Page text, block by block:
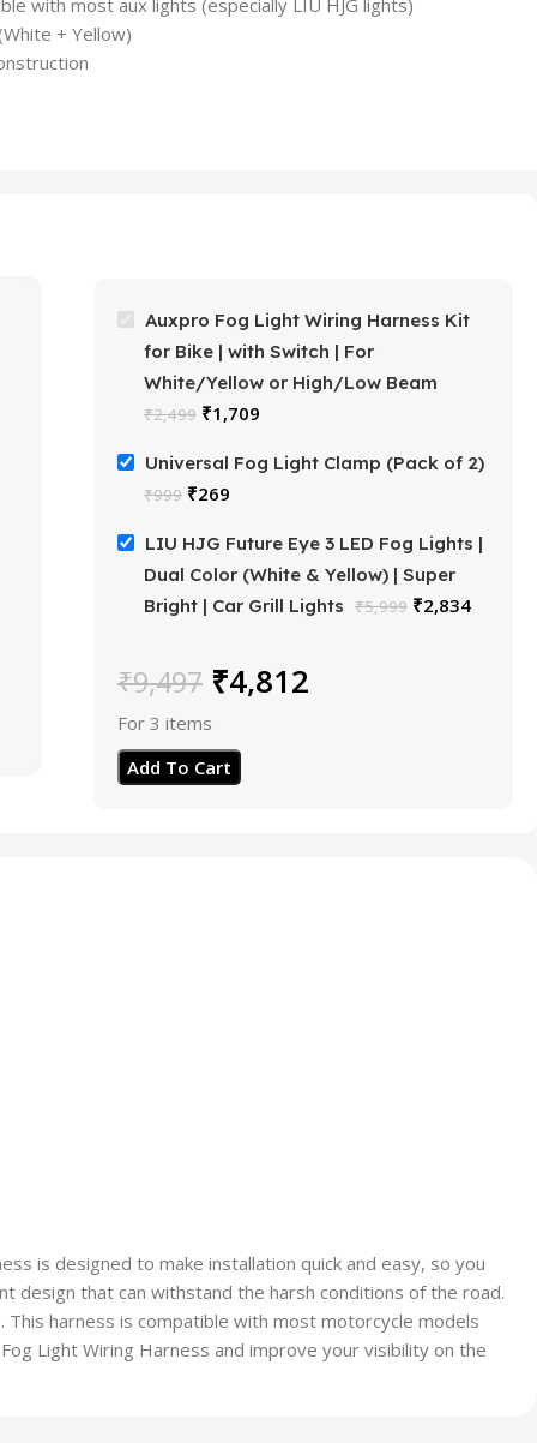
with most aux lights (especially LIU HJG lights)
+ Yellow)
Auxpro Fog Light Wiring Harness Kit
for Bike | with Switch | For
White/Yellow or High/Low Beam
₹2,499 ₹1,709
Universal Fog Light Clamp (Pack of 2)
₹999 ₹269
LIU HJG Future Eye 3 LED Fog Lights |
Dual Color (White & Yellow) | Super
Bright | Car Grill Lights ₹5,999 ₹2,834
₹9,497 ₹4,812
For 3 items
Add To Cart
is designed to make installation quick and easy, so you
design that can withstand the harsh conditions of the road.
harness is compatible with most motorcycle models
Light Wiring Harness and improve your visibility on the